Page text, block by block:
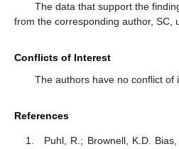
The data that support the
from the corresponding author, SC,
Conflicts of Interest
The authors have no conflict of
References
Puhl, R.; Brownell, K.D.